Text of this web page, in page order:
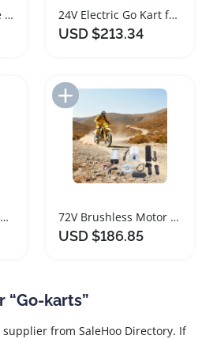
Durable 740mm Axle and Wheel Set for Go Kart 24V Electric Go Kart for Kids Fast Racing Fun
USD $213.34
15HP 420cc 4 Stroke Gas Engine for Go-karts
Add to Import List
72V Brushless Motor Kit for Electric Scooter and Go Kart
USD $186.85
“Go-karts”
from SaleHoo Directory. If